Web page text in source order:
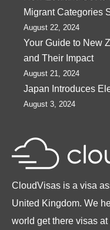
Migrant Categories
August 22, 2024
Your Guide to New
and Their Impact
August 21, 2024
Japan Introduces
August 3, 2024
CloudVisas is a visa
United Kingdom. We
world get there visas